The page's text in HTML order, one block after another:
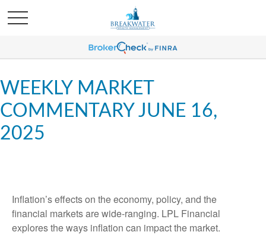
WEEKLY MARKET
COMMENTARY JUNE 16,
2025
Inflation’s effects on the economy, policy, and the
financial markets are wide-ranging. LPL Financial
explores the ways inflation can impact the market.